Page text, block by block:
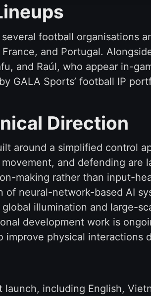
football organisations
and Portugal.
and Raúl, who appear in-
GALA Sports’ football IP
Direction
around a simplified control
and defending are
making rather than input-
neural-network-based AI
illumination and large-
development work is
physical interactions
including English,